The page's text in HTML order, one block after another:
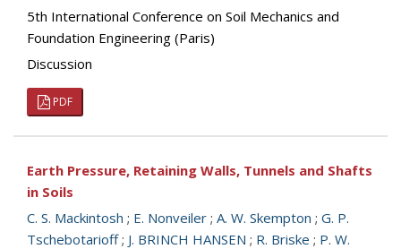
5th International Conference on Soil Mechanics and
Foundation Engineering (Paris)
Discussion
PDF
Earth Pressure, Retaining Walls, Tunnels and Shafts
in Soils
C. S. Mackintosh ; E. Nonveiler ; A. W. Skempton ; G. P.
Tschebotarioff; J. BRINCH HANSEN ; R. Briske ; P. W.